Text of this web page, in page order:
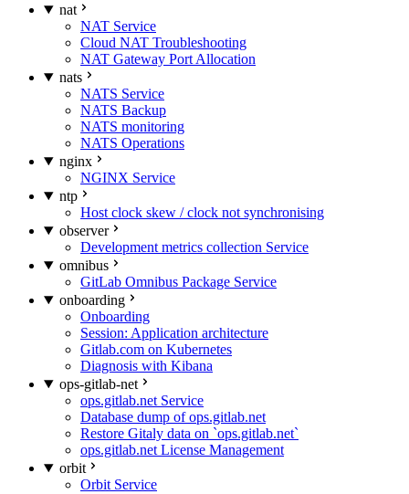
nat
NAT Service
Cloud NAT Troubleshooting
NAT Gateway Port Allocation
nats
NATS Service
NATS Backup
NATS monitoring
NATS Operations
nginx
NGINX Service
ntp
Host clock skew / clock not synchronising
observer
Development metrics collection Service
omnibus
GitLab Omnibus Package Service
onboarding
Onboarding
Session: Application architecture
Gitlab.com on Kubernetes
Diagnosis with Kibana
ops-gitlab-net
ops.gitlab.net Service
Database dump of ops.gitlab.net
Restore Gitaly data on `ops.gitlab.net`
ops.gitlab.net License Management
orbit
Orbit Service